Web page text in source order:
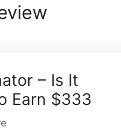
– Is It
Earn $333